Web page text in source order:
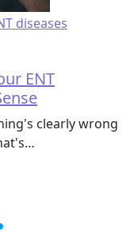
diseases
ENT
clearly wrong